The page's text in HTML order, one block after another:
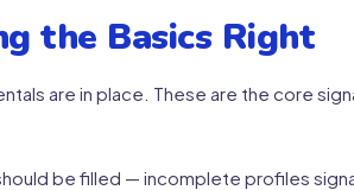
the Basics Right
are in place. These are the core
be filled — incomplete profiles